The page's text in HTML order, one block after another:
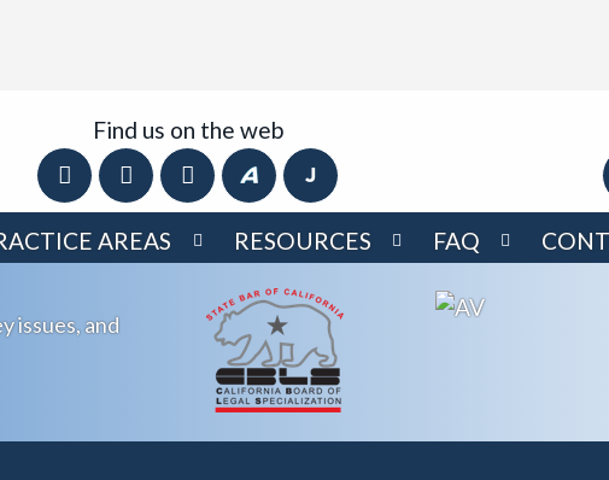
Find us on the web
AREAS RESOURCES FAQ
issues, and